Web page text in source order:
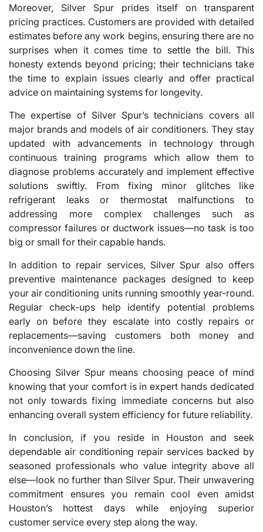
Moreover, Silver Spur prides itself on transparent
pricing practices. Customers are provided with detailed
estimates before any work begins, ensuring there are no
surprises when it comes time to settle the bill. This
honesty extends beyond pricing; their technicians take
the time to explain issues clearly and offer practical
advice on maintaining systems for longevity.
The expertise of Silver Spur’s technicians covers all
major brands and models of air conditioners. They stay
updated with advancements in technology through
continuous training programs which allow them to
diagnose problems accurately and implement effective
solutions swiftly. From fixing minor glitches like
refrigerant leaks or thermostat malfunctions to
addressing more complex challenges such as
compressor failures or ductwork issues—no task is too
big or small for their capable hands.
In addition to repair services, Silver Spur also offers
preventive maintenance packages designed to keep
your air conditioning units running smoothly year-round.
Regular check-ups help identify potential problems
early on before they escalate into costly repairs or
replacements—saving customers both money and
inconvenience down the line.
Choosing Silver Spur means choosing peace of mind
knowing that your comfort is in expert hands dedicated
not only towards fixing immediate concerns but also
enhancing overall system efficiency for future reliability.
In conclusion, if you reside in Houston and seek
dependable air conditioning repair services backed by
seasoned professionals who value integrity above all
else—look no further than Silver Spur. Their unwavering
commitment ensures you remain cool even amidst
Houston’s hottest days while enjoying superior
customer service every step along the way.